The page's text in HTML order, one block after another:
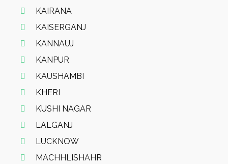
KAIRANA
KAISERGANJ
KANNAUJ
KANPUR
KAUSHAMBI
KHERI
KUSHI NAGAR
LALGANJ
LUCKNOW
MACHHLISHAHR